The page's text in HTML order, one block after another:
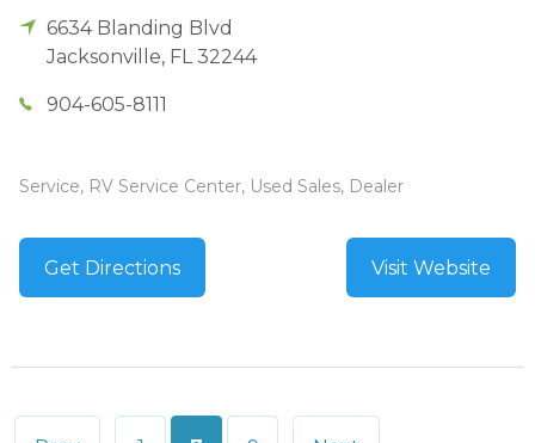
6634 Blanding Blvd
Jacksonville, FL 32244
904-605-8111
Service, RV Service Center, Used Sales, Dealer
Get Directions Visit Website
Posts